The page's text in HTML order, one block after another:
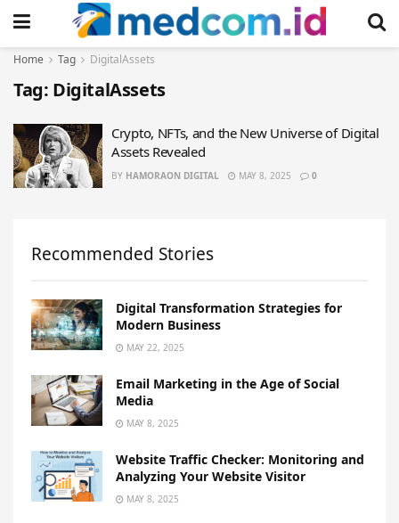
Home Tag DigitalAssets
Tag: DigitalAssets
Crypto, NFTs, and the New Universe of Digital
Assets Revealed
BY HAMORAON DIGITAL MAY 8, 2025 0
Recommended Stories
Digital Transformation Strategies for
Modern Business
MAY 22, 2025
Email Marketing in the Age of Social
Media
MAY 8, 2025
Website Traffic Checker: Monitoring and
Analyzing Your Website Visitor
MAY 8, 2025